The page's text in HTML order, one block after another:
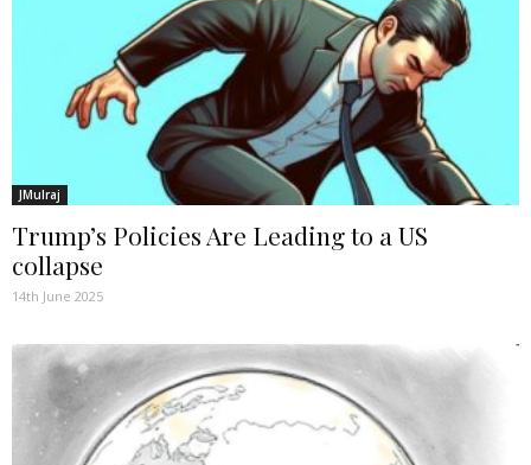
JMulraj
Trump’s Policies Are Leading to a US
collapse
14th June 2025